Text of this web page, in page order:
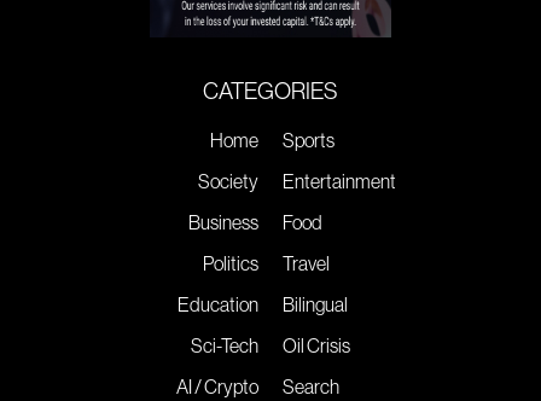
CATEGORIES
Home
Society
Business
Politics
Education
Sci-Tech
AI / Crypto
Sports
Entertainment
Food
Travel
Bilingual
Oil Crisis
Search